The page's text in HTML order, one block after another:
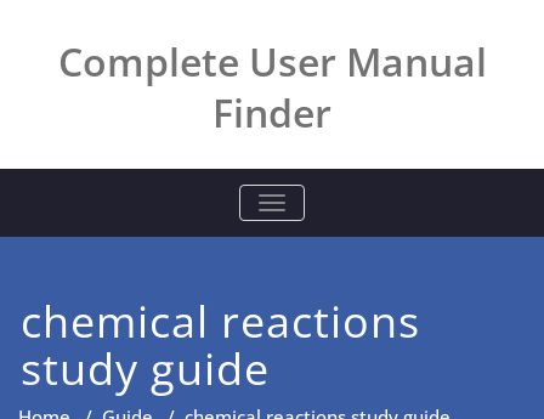
Complete User Manual
Finder
TOGGLE NAVIGATION
chemical reactions
study guide